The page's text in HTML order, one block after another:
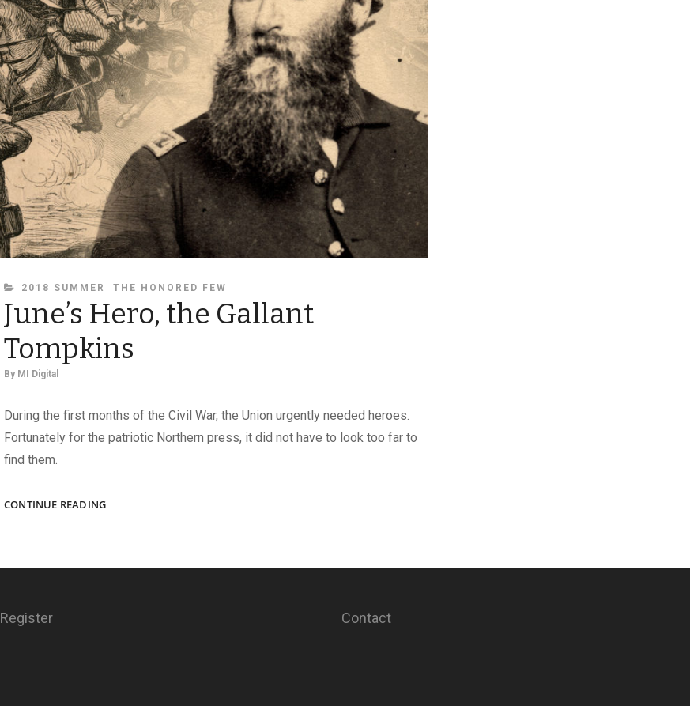
CATEGORIES
2018 SUMMER THE HONORED FEW
June’s Hero, the Gallant
Tompkins
By MI Digital
During the first months of the Civil War, the Union urgently needed heroes.
Fortunately for the patriotic Northern press, it did not have to look too far to
find them.
CONTINUE READINGJUNE’S
TOMPKINS
Register Contact